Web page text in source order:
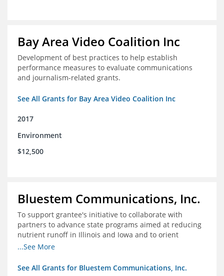
Bay Area Video Coalition Inc
Development of best practices to help establish
performance measures to evaluate communications
and journalism-related grants.
See All Grants for Bay Area Video Coalition Inc
2017
Environment
$12,500
Bluestem Communications, Inc.
To support grantee's initiative to collaborate with
partners to advance state programs aimed at reducing
nutrient runoff in Illinois and Iowa and to orient
grassroots support for Mississippi River conservation
...See More
See All Grants for Bluestem Communications, Inc.